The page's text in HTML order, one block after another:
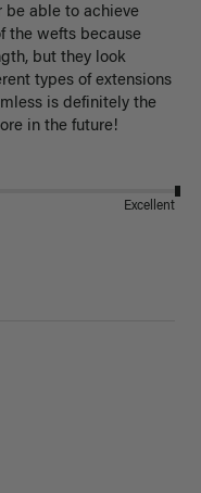
be able to achieve
the wefts because
but they look
types of extensions
is definitely the
in the future!
Excellent